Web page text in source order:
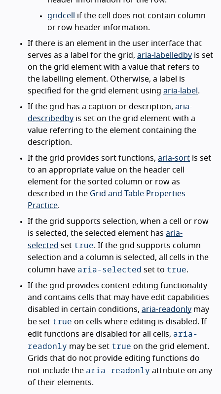
gridcell
if the cell does not contain column
or row header information.
If there is an element in the user interface that
serves as a label for the grid, aria-labelledby is set
on the grid element with a value that refers to
the labelling element. Otherwise, a label is
specified for the grid element using aria-label .
If the grid has a caption or description, aria-
describedby is set on the grid element with a
value referring to the element containing the
description.
If the grid provides sort functions, aria-sort is set
to an appropriate value on the header cell
element for the sorted column or row as
described in the Grid and Table Properties
Practice.
If the grid supports selection, when a cell or row
is selected, the selected element has aria-
selected set true. If the grid supports column
selection and a column is selected, all cells in the
column have aria-selected set to true.
If the grid provides content editing functionality
and contains cells that may have edit capabilities
disabled in certain conditions, aria-readonly may
be set true on cells where editing is disabled. If
edit functions are disabled for all cells, aria-
readonly may be set true on the grid element.
Grids that do not provide editing functions do
not include the aria-readonly attribute on any
of their elements.